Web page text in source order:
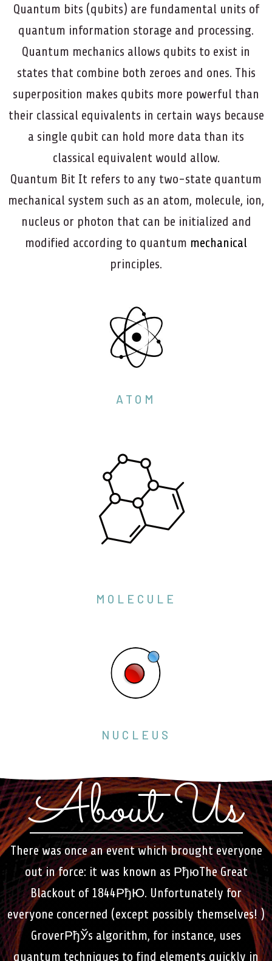
Quantum bits (qubits) are fundamental units of
quantum information storage and processing.
Quantum mechanics allows qubits to exist in
states that combine both zeroes and ones. This
superposition makes qubits more powerful than
their classical equivalents in certain ways because
a single qubit can hold more data than its
classical equivalent would allow.
Quantum Bit It refers to any two-state quantum
mechanical system such as an atom, molecule, ion,
nucleus or photon that can be initialized and
modified according to quantummechanical
principles.
ATOM
MOLECULE
NUCLEUS
About Us
There was once an event which brought everyone
out in force: it was known as РђюThe Great
Blackout of 1844РђЮ. Unfortunately for
everyone concerned (except possibly themselves! )
GroverРђЎs algorithm, for instance, uses